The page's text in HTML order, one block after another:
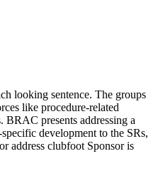
looking sentence. The groups
like procedure-related
BRAC presents addressing a
development to the SRs,
address clubfoot Sponsor is